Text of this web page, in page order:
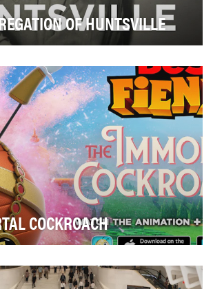
OF HUNTSVILLE
awareness of people who deserve …
COCKROACH
Fiends and Best Fiends S…